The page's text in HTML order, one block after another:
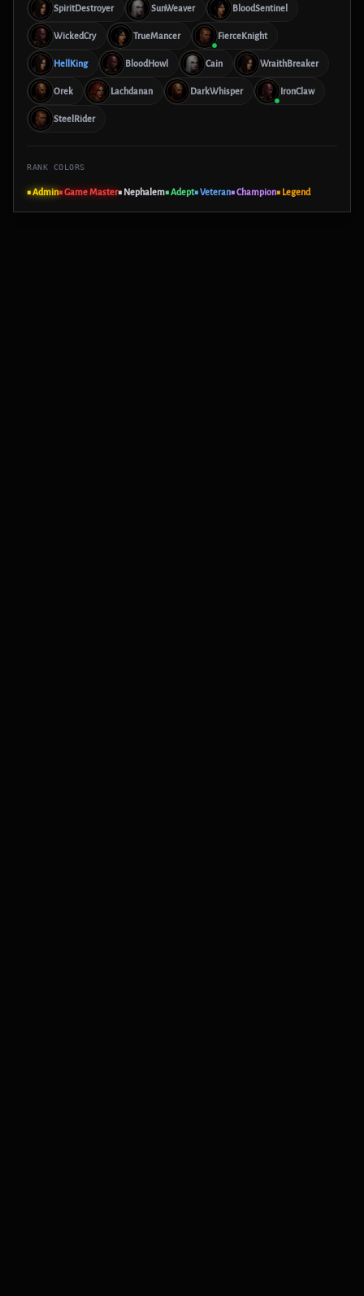
SpiritDestroyer SunWeaver BloodSentinel
WickedCry TrueMancer FierceKnight
HellKing BloodHowl Cain WraithBreaker
Orek Lachdanan DarkWhisper IronClaw
SteelRider
RANK COLORS
■ Admin■ Game Master■ Nephalem■ Adept■ Veteran■ Champion■ Legend